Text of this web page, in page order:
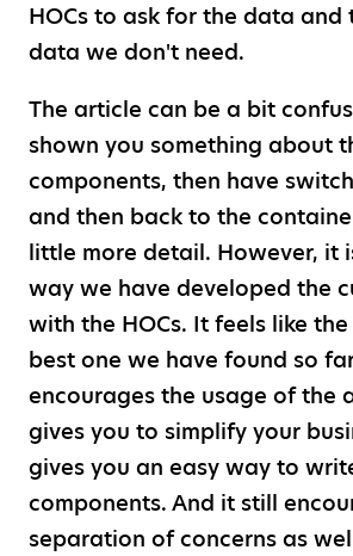
HOCs to ask for the data and
data we don't need.
The article can be a bit
shown you something about
components, then have
and then back to the
little more detail. However, it
way we have developed the
with the HOCs. It feels like
best one we have found so
encourages the usage of the
gives you to simplify your
gives you an easy way to
components. And it still
separation of concerns as